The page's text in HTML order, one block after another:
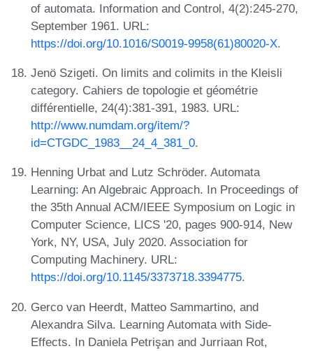
of automata. Information and Control, 4(2):245-270,
September 1961. URL:
https://doi.org/10.1016/S0019-9958(61)80020-X.
Jenö Szigeti. On limits and colimits in the Kleisli
category. Cahiers de topologie et géométrie
différentielle, 24(4):381-391, 1983. URL:
http://www.numdam.org/item/?
id=CTGDC_1983__24_4_381_0.
Henning Urbat and Lutz Schröder. Automata
Learning: An Algebraic Approach. In Proceedings of
the 35th Annual ACM/IEEE Symposium on Logic in
Computer Science, LICS '20, pages 900-914, New
York, NY, USA, July 2020. Association for
Computing Machinery. URL:
https://doi.org/10.1145/3373718.3394775.
Gerco van Heerdt, Matteo Sammartino, and
Alexandra Silva. Learning Automata with Side-
Effects. In Daniela Petrişan and Jurriaan Rot,